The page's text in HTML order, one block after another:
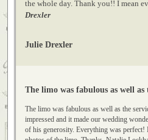
accommodating and went out of his
wherever we needed to be. Classic
Drexler
The limo was fabulous as well as
The limo was fabulous as well as the